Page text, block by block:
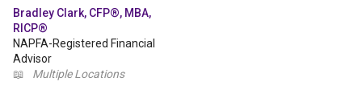
Bradley Clark, CFP®, MBA,
RICP®
NAPFA-Registered Financial
Advisor
📖
Multiple Locations